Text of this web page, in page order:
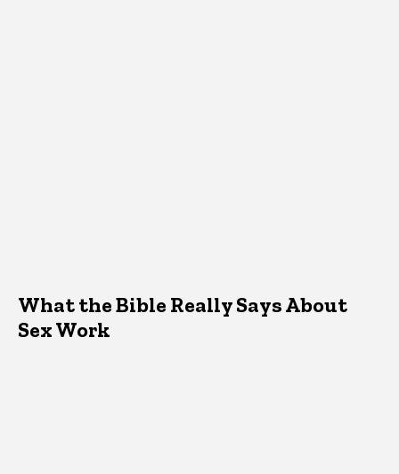
What the Bible Really Says About
Sex Work